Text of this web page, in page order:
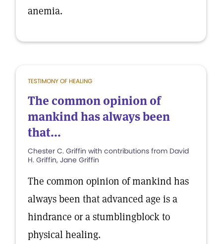
anemia.
TESTIMONY OF HEALING
The common opinion of
mankind has always been
that...
Chester C. Griffin with contributions from David
H. Griffin, Jane Griffin
The common opinion of mankind has
always been that advanced age is a
hindrance or a stumblingblock to
physical healing.